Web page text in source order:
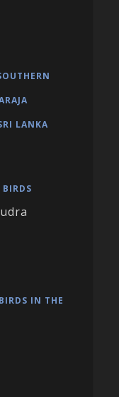
LANKA
IN THE